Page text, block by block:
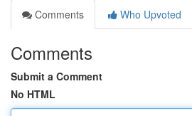
Comments
Who Upvoted
Comments
Submit a Comment
No HTML